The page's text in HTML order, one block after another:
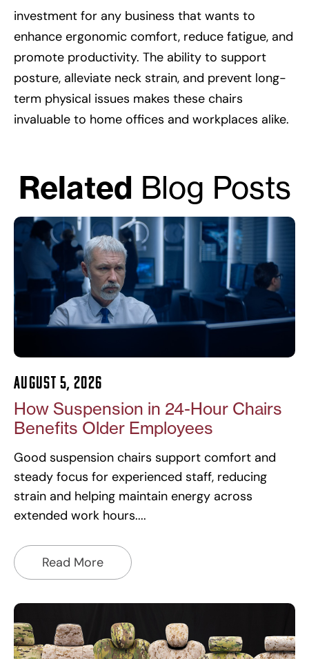
investment for any business that wants to
enhance ergonomic comfort, reduce fatigue, and
promote productivity. The ability to support
posture, alleviate neck strain, and prevent long-
term physical issues makes these chairs
invaluable to home offices and workplaces alike.
Related Blog Posts
How Suspension in 24-Hour Chairs
Benefits Older Employees
August 5, 2026
Good suspension chairs support comfort and
steady focus for experienced staff, reducing
strain and helping maintain energy across
extended work hours.
Read More